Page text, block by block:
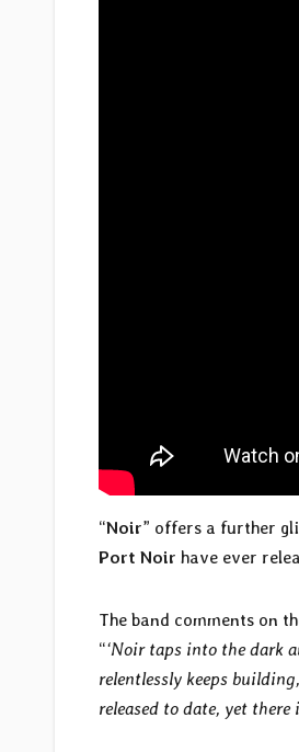
“Noir” offers a further
Port Noir have ever
The band comments on
“‘Noir taps into the dark
relentlessly keeps
released to date, yet